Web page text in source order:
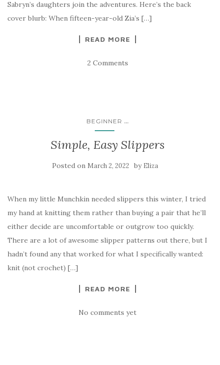
Sabryn’s daughters join the adventures. Here’s the back
cover blurb: When fifteen-year-old Zia’s […]
READ MORE
2 Comments
BEGINNER ...
Simple, Easy Slippers
Posted on March 2, 2022 by Eliza
When my little Munchkin needed slippers this winter, I tried
my hand at knitting them rather than buying a pair that he’ll
either decide are uncomfortable or outgrow too quickly.
There are a lot of awesome slipper patterns out there, but I
hadn’t found any that worked for what I specifically wanted:
knit (not crochet) […]
READ MORE
No comments yet